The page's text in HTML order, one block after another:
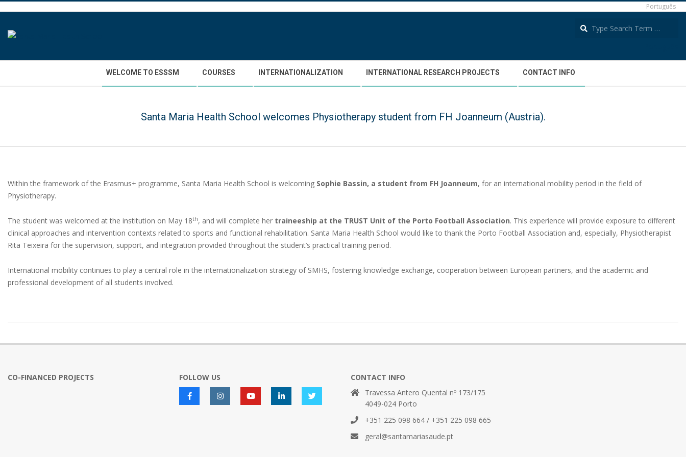
content
Português
WELCOME TO ESSSM COURSES INTERNATIONALIZATION INTERNATIONAL RESEARCH PROJECTS CONTACT INFO
Santa Maria Health School welcomes Physiotherapy student from FH Joanneum (Austria).
Within the framework of the Erasmus+ programme, Santa Maria Health School is welcoming Sophie Bassin, a student from FH Joanneum, for an international mobility period in the field of
Physiotherapy.
The student was welcomed at the institution on May 18th, and will complete her traineeship at the TRUST Unit of the Porto Football Association. This experience will provide exposure to different
clinical approaches and intervention contexts related to sports and functional rehabilitation. Santa Maria Health School would like to thank the Porto Football Association and, especially, Physiotherapist
Rita Teixeira for the supervision, support, and integration provided throughout the student’s practical training period.
International mobility continues to play a central role in the internationalization strategy of SMHS, fostering knowledge exchange, cooperation between European partners, and the academic and
professional development of all students involved.
CO-FINANCED PROJECTS FOLLOW US
CONTACT INFO
Travessa Antero Quental nº 173/175
4049-024 Porto
+351 225 098 664 / +351 225 098 665
geral@santamariasaude.pt